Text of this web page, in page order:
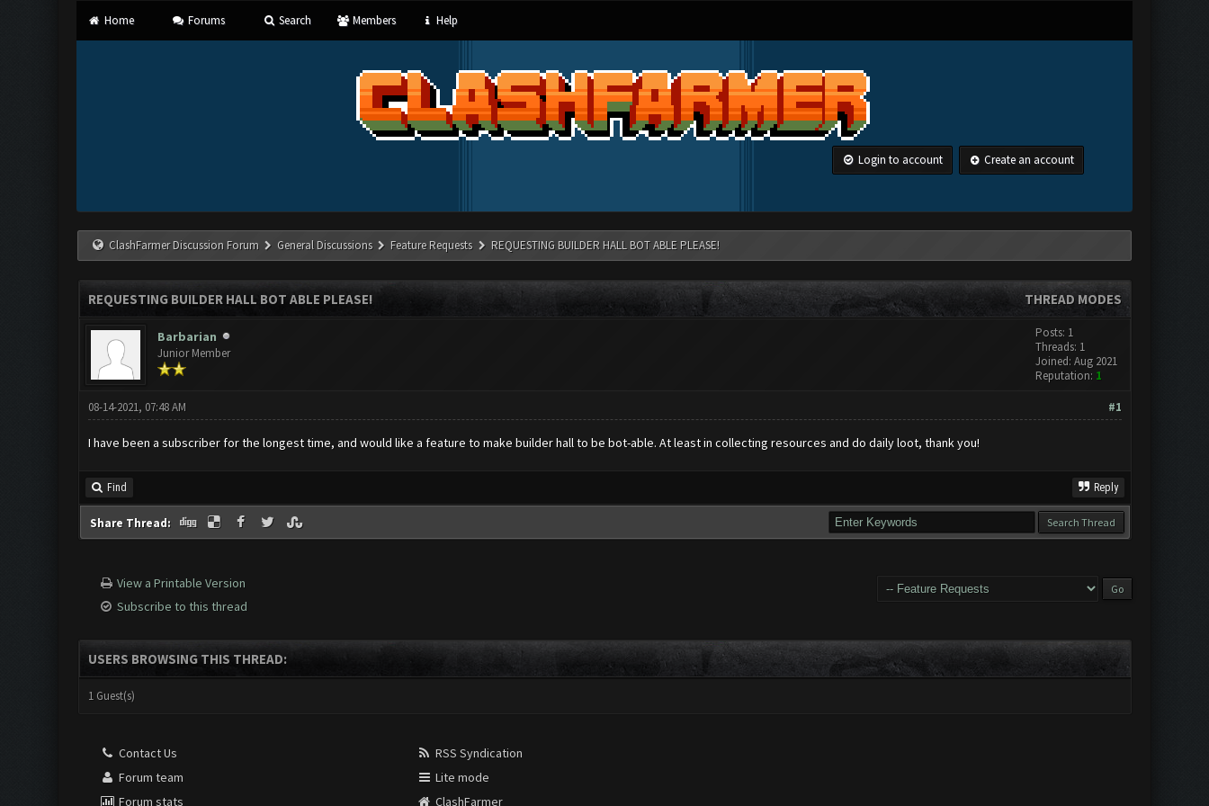
Home Forums Search Members Help
Login to account Create an account
ClashFarmer Discussion Forum General Discussions Feature Requests REQUESTING BUILDER HALL BOT ABLE PLEASE!
THREAD MODES
REQUESTING BUILDER HALL BOT ABLE PLEASE!
Barbarian
Junior Member
Posts: 1
Threads: 1
Joined: Aug 2021
Reputation: 1
#1
08-14-2021, 07:48 AM
I have been a subscriber for the longest time, and would like a feature to make builder hall to be bot-able. At least in collecting resources and do daily loot, thank you!
Find Reply
Share Thread:
View a Printable Version
Subscribe to this thread
USERS BROWSING THIS THREAD:
1 Guest(s)
Contact Us
Forum team
Forum stats
RSS Syndication
Lite mode
ClashFarmer